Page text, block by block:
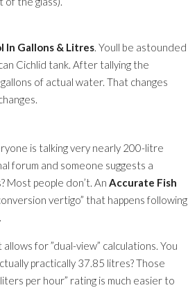
In Gallons & Litres. Youll be astounded
Cichlid tank. After tallying the
of actual water. That changes
is talking very nearly 200-litre
forum and someone suggests a
Most people don’t. An Accurate Fish
vertigo” that happens following
allows for ”dual-view” calculations. You
practically 37.85 litres? Those
per hour” rating is much easier to